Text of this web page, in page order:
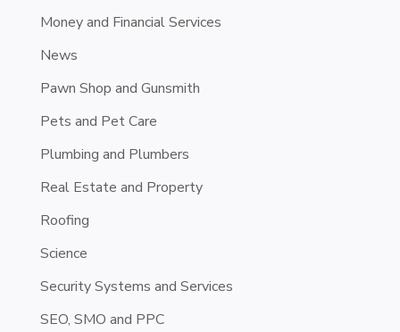
Money and Financial Services
News
Pawn Shop and Gunsmith
Pets and Pet Care
Plumbing and Plumbers
Real Estate and Property
Roofing
Science
Security Systems and Services
SEO, SMO and PPC